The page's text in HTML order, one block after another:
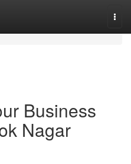
Business
Nagar